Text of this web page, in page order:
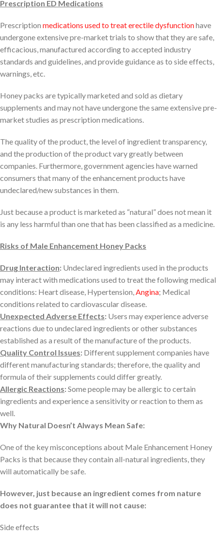
Prescription ED Medications
Prescription medications used to treat erectile dysfunctionhave
undergone extensive pre-market trials to show that they are safe,
efficacious, manufactured according to accepted industry
standards and guidelines, and provide guidance as to side effects,
warnings, etc.
Honey packs are typically marketed and sold as dietary
supplements and may not have undergone the same extensive pre-
market studies as prescription medications.
The quality of the product, the level of ingredient transparency,
and the production of the product vary greatly between
companies. Furthermore, government agencies have warned
consumers that many of the enhancement products have
undeclared/new substances in them.
Just because a product is marketed as “natural” does not mean it
is any less harmful than one that has been classified as a medicine.
Risks of Male Enhancement Honey Packs
Drug Interaction: Undeclared ingredients used in the products
may interact with medications used to treat the following medical
conditions: Heart disease, Hypertension, Angina; Medical
conditions related to cardiovascular disease.
Unexpected Adverse Effects: Users may experience adverse
reactions due to undeclared ingredients or other substances
established as a result of the manufacture of the products.
Quality Control Issues: Different supplement companies have
different manufacturing standards; therefore, the quality and
formula of their supplements could differ greatly.
Allergic Reactions:Some people may be allergic to certain
ingredients and experience a sensitivity or reaction to them as
well.
Why Natural Doesn’t Always Mean Safe:
One of the key misconceptions about Male Enhancement Honey
Packs is that because they contain all-natural ingredients, they
will automatically be safe.
However, just because an ingredient comes from nature
does not guarantee that it will not cause:
Side effects